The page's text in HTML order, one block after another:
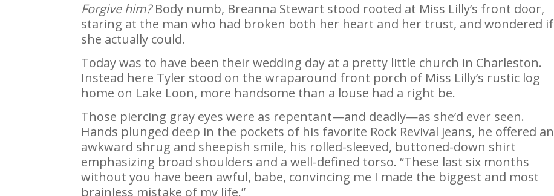
Forgive him?Body numb, Breanna Stewart stood rooted at Miss Lilly’s front door,
staring at the man who had broken both her heart and her trust, and wondered if
she actually could.
Today was to have been their wedding day at a pretty little church in Charleston.
Instead here Tyler stood on the wraparound front porch of Miss Lilly’s rustic log
home on Lake Loon, more handsome than a louse had a right be.
Those piercing gray eyes were as repentant—and deadly—as she’d ever seen.
Hands plunged deep in the pockets of his favorite Rock Revival jeans, he offered an
awkward shrug and sheepish smile, his rolled-sleeved, buttoned-down shirt
emphasizing broad shoulders and a well-defined torso. “These last six months
without you have been awful, babe, convincing me I made the biggest and most
brainless mistake of my life.”